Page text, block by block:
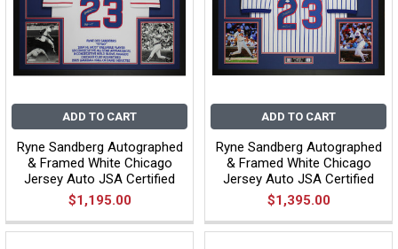
ADD TO CART
Ryne Sandberg Autographed
& Framed White Chicago
Jersey Auto JSA Certified
$1,195.00
ADD TO CART
Ryne Sandberg Autographed
& Framed White Chicago
Jersey Auto JSA Certified
$1,395.00